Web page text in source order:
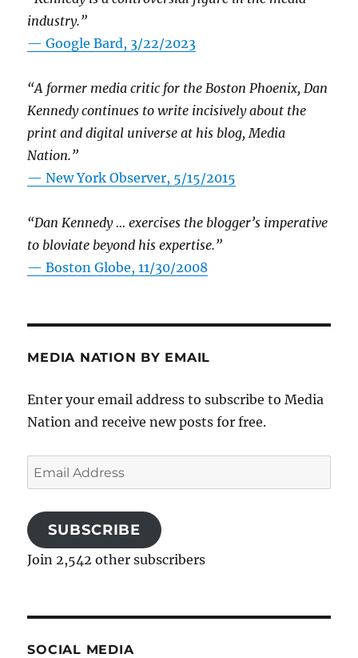
industry.”
— Google Bard, 3/22/2023
“A former media critic for the Boston Phoenix, Dan
Kennedy continues to write incisively about the
print and digital universe at his blog, Media
Nation.”
—New York Observer, 5/15/2015
“Dan Kennedy … exercises the blogger’s imperative
to bloviate beyond his expertise.”
—Boston Globe, 11/30/2008
MEDIA NATION BY EMAIL
Enter your email address to subscribe to Media
Nation and receive new posts for free.
Email
Address
SUBSCRIBE
Join 2,542 other subscribers
SOCIAL MEDIA